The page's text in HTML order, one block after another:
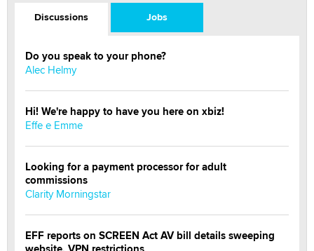
Discussions Jobs
Do you speak to your phone?
Alec Helmy
Hi! We're happy to have you here on xbiz!
Effe e Emme
Looking for a payment processor for adult
commissions
Clarity Morningstar
EFF reports on SCREEN Act AV bill details sweeping